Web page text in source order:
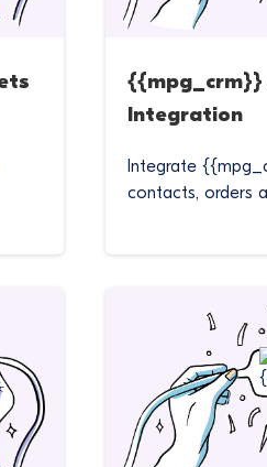
{{mpg_crm}}
Integration
Integrate
contacts, orders